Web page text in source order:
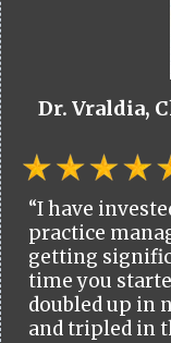
Dr. Vraldia,
“I have
practice
getting
time you
doubled up in
and tripled in